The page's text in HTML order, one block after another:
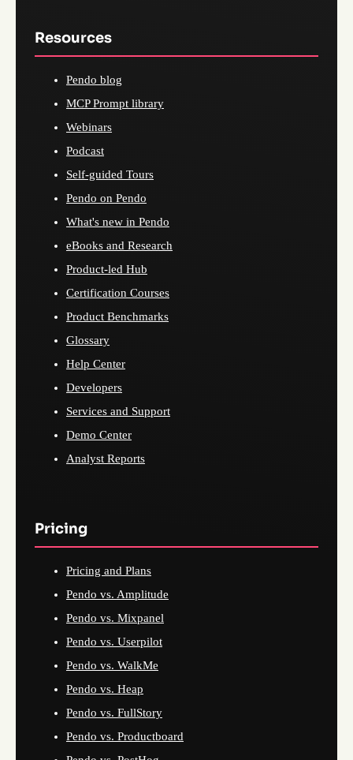
Resources
Pendo blog
MCP Prompt library
Webinars
Podcast
Self-guided Tours
Pendo on Pendo
What's new in Pendo
eBooks and Research
Product-led Hub
Certification Courses
Product Benchmarks
Glossary
Help Center
Developers
Services and Support
Demo Center
Analyst Reports
Pricing
Pricing and Plans
Pendo vs. Amplitude
Pendo vs. Mixpanel
Pendo vs. Userpilot
Pendo vs. WalkMe
Pendo vs. Heap
Pendo vs. FullStory
Pendo vs. Productboard